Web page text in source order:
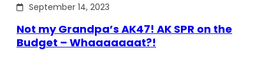
September 14, 2023
Not my Grandpa’s AK47! AK SPR on the
Budget – Whaaaaaaat?!